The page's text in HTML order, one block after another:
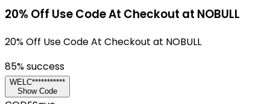
20% Off Use Code At Checkout at NOBULL
20% Off Use Code At Checkout at NOBULL
85% success
WELC***********
Show Code